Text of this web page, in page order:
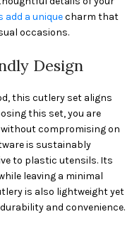
add a uniquecharm that
occasions.
Design
this cutlery set aligns
this set, you are
compromising on
is sustainably
to plastic utensils. Its
leaving a minimal
is also lightweight yet
and convenience.